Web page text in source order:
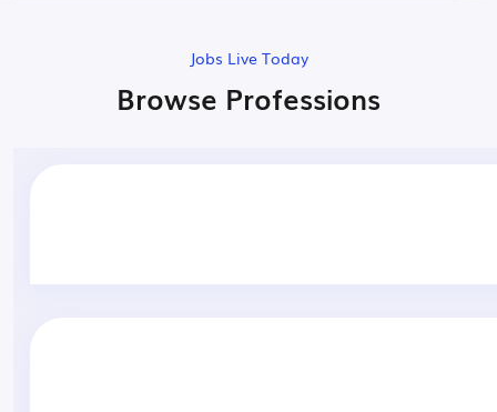
Jobs Live Today
Browse Professions